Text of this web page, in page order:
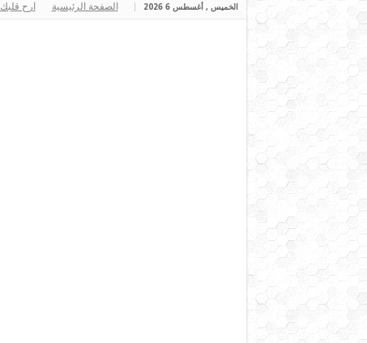
الخميس , أغسطس 6 2026 الصفحة الرئيسية ارح قلبك